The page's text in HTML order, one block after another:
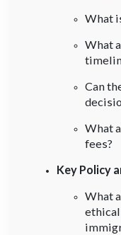
What
What
Can
What
fees?
Key Policy
What